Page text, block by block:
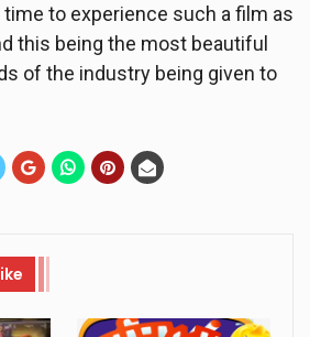
to experience such a film as
this being the most beautiful
of the industry being given to